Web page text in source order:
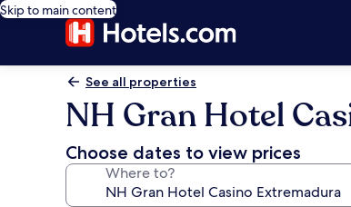
Skip to main content
See all properties
NH Gran Hotel
Choose dates to view prices
Where to?